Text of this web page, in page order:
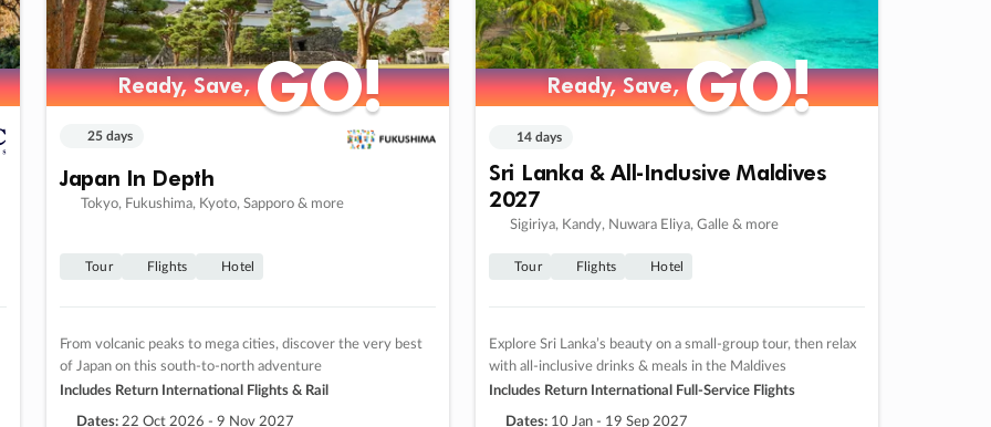
Ready, Save,GO!
Ready, Save,GO!
25 days
Japan In Depth
Tokyo, Fukushima, Kyoto, Sapporo & more
Tour Flights Hotel
From volcanic peaks to mega cities, discover the very best
of Japan on this south-to-north adventure
Includes Return International Flights & Rail
Dates: 22 Oct 2026 - 9 Nov 2027
Ready, Save,GO!
Ready, Save,GO!
14 days
Sri Lanka & All-Inclusive Maldives
2027
Sigiriya, Kandy, Nuwara Eliya, Galle & more
Tour Flights Hotel
Explore Sri Lanka’s beauty on a small-group tour, then relax
with all-inclusive drinks & meals in the Maldives
Includes Return International Full-Service Flights
Dates: 10 Jan - 19 Sep 2027